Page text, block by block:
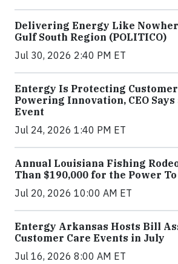
Delivering Energy Like
Gulf South Region (POLITICO)
Jul 30, 2026 2:40 PM ET
Entergy Is Protecting
Powering Innovation, CEO
Event
Jul 24, 2026 1:40 PM ET
Annual Louisiana Fishing
Than $190,000 for the Power
Jul 20, 2026 10:00 AM ET
Entergy Arkansas Hosts Bill
Customer Care Events in July
Jul 16, 2026 8:00 AM ET